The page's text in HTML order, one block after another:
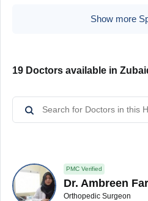
Show more
19 Doctors available in
PMC Verified
Dr. Ambreen
Orthopedic Surgeon